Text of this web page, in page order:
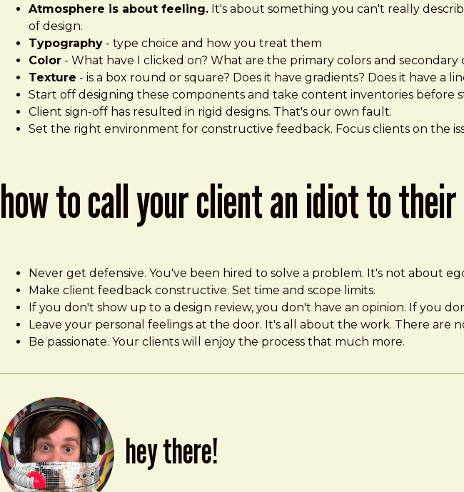
Atmosphere is about feeling. It's about something you can't really
of design.
Typography - type choice and how you treat them
Color - What have I clicked on? What are the primary colors and secondary
Texture - is a box round or square? Does it have gradients? Does it have a
Start off designing these components and take content inventories before
Client sign-off has resulted in rigid designs. That's our own fault.
Set the right environment for constructive feedback. Focus clients on the
how to call your client an idiot to
Never get defensive. You've been hired to solve a problem. It's not about
Make client feedback constructive. Set time and scope limits.
If you don't show up to a design review, you don't have an opinion. If you
Leave your personal feelings at the door. It's all about the work. There are
Be passionate. Your clients will enjoy the process that much more.
hey there!